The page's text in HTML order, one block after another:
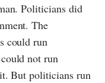
Politicians did
The
could run
not run
But politicians run